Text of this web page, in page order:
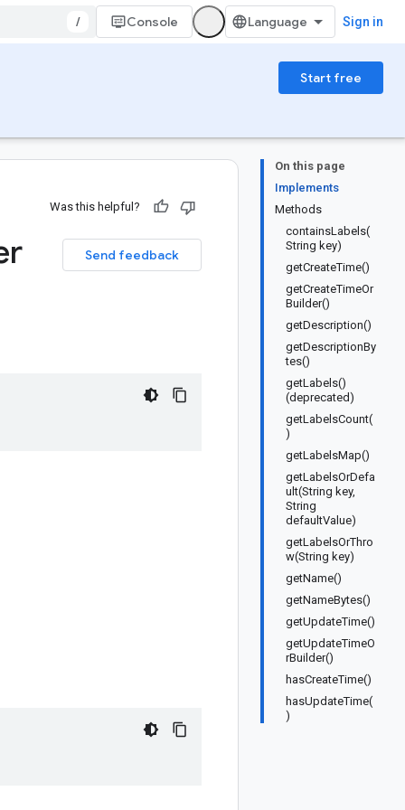
/ Console Sign in
Start free
On this page
Implements
Methods
containsLabels(
String key)
getCreateTime()
getCreateTimeOr
Builder()
getDescription()
getDescriptionBy
tes()
getLabels()
(deprecated)
getLabelsCount(
)
getLabelsMap()
getLabelsOrDefa
ult(String key,
String
defaultValue)
getLabelsOrThro
w(String key)
getName()
getNameBytes()
getUpdateTime()
getUpdateTimeO
rBuilder()
hasCreateTime()
hasUpdateTime(
)
Was this helpful?
Send feedback